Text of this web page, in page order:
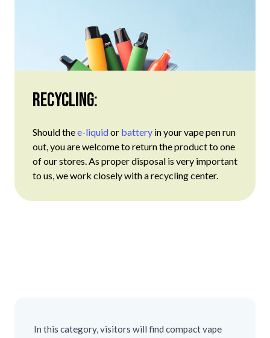
Recycling:
Should thee-liquidor battery in your vape pen run
out, you are welcome to return the product to one
of our stores. As proper disposal is very important
to us, we work closely with a recycling center.
In this category, visitors will find compact vape